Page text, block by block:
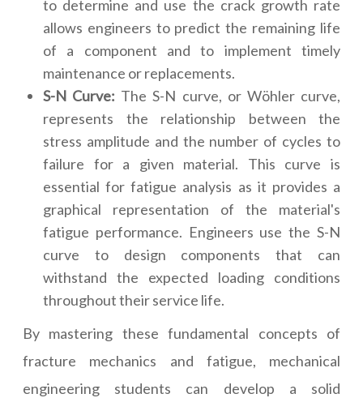
to determine and use the crack growth rate
allows engineers to predict the remaining life
of a component and to implement timely
maintenance or replacements.
S-N Curve: The S-N curve, or Wöhler curve,
represents the relationship between the
stress amplitude and the number of cycles to
failure for a given material. This curve is
essential for fatigue analysis as it provides a
graphical representation of the material's
fatigue performance. Engineers use the S-N
curve to design components that can
withstand the expected loading conditions
throughout their service life.
By mastering these fundamental concepts of
fracture mechanics and fatigue, mechanical
engineering students can develop a solid